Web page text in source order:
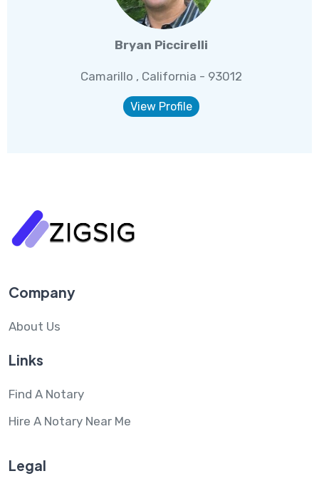
Bryan Piccirelli
Camarillo , California - 93012
View Profile
Company
About Us
Links
Find A Notary
Hire A Notary Near Me
Legal